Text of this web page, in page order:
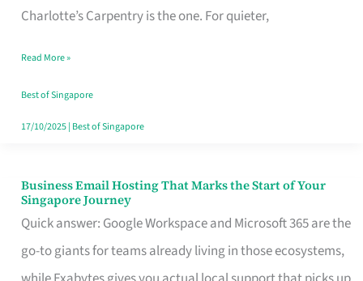
Charlotte’s Carpentry is the one. For quieter,
the
Turn
Good
in
Read More »
Best of Singapore
17/10/2025| Best of Singapore
Business Email Hosting That Marks the Start of Your
Singapore Journey
Quick answer: Google Workspace and Microsoft 365 are the
go-to giants for teams already living in those ecosystems,
Business
Email
Hosting
That